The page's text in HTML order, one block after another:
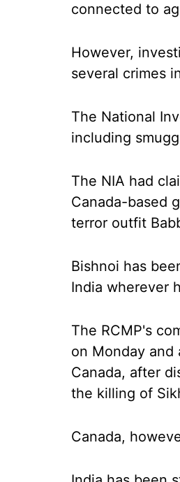
connected to
However,
several crimes
The National
including
The NIA had
Canada-based
terror outfit
Bishnoi has
India wherever
The RCMP's
on Monday
Canada, after
the killing of
Canada,